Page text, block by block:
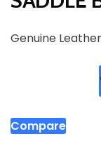
Genuine Leather
Compare